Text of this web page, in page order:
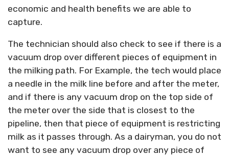
economic and health benefits we are able to
capture.
The technician should also check to see if there is a
vacuum drop over different pieces of equipment in
the milking path. For Example, the tech would place
a needle in the milk line before and after the meter,
and if there is any vacuum drop on the top side of
the meter over the side that is closest to the
pipeline, then that piece of equipment is restricting
milk as it passes through. As a dairyman, you do not
want to see any vacuum drop over any piece of